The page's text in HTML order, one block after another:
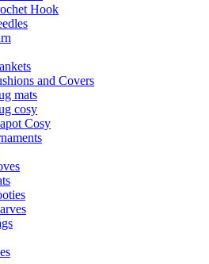
Hook
and Covers
mats
cosy
Cosy